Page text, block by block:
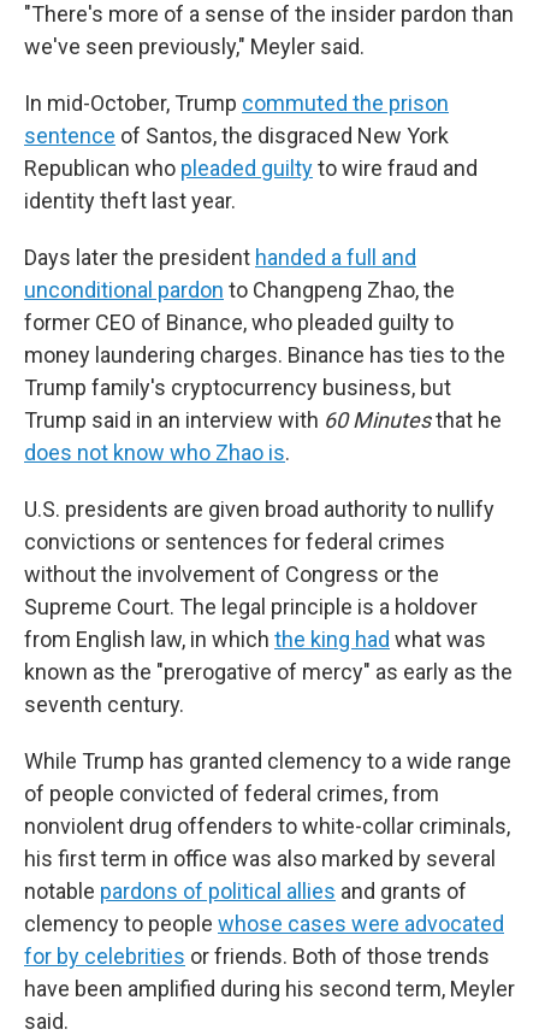
"There's more of a sense of the insider pardon than
we've seen previously," Meyler said.
In mid-October, Trump commuted the prison
sentence of Santos, the disgraced New York
Republican who pleaded guiltyto wire fraud and
identity theft last year.
Days later the president handed a full and
unconditional pardon to Changpeng Zhao, the
former CEO of Binance, who pleaded guilty to
money laundering charges. Binance has ties to the
Trump family's cryptocurrency business, but
Trump said in an interview with 60 Minutesthat he
does not know who Zhao is.
U.S. presidents are given broad authority to nullify
convictions or sentences for federal crimes
without the involvement of Congress or the
Supreme Court. The legal principle is a holdover
from English law, in which the king had what was
known as the "prerogative of mercy" as early as the
seventh century.
While Trump has granted clemency to a wide range
of people convicted of federal crimes, from
nonviolent drug offenders to white-collar criminals,
his first term in office was also marked by several
notable pardons of political allies and grants of
clemency to people whose cases were advocated
for by celebrities or friends. Both of those trends
have been amplified during his second term, Meyler
said.